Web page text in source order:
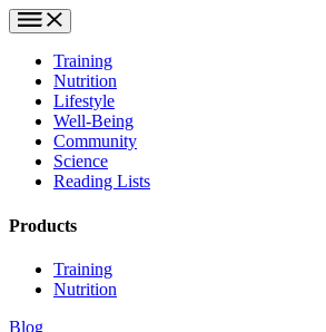
Training
Nutrition
Lifestyle
Well-Being
Community
Science
Reading Lists
Products
Training
Nutrition
Blog